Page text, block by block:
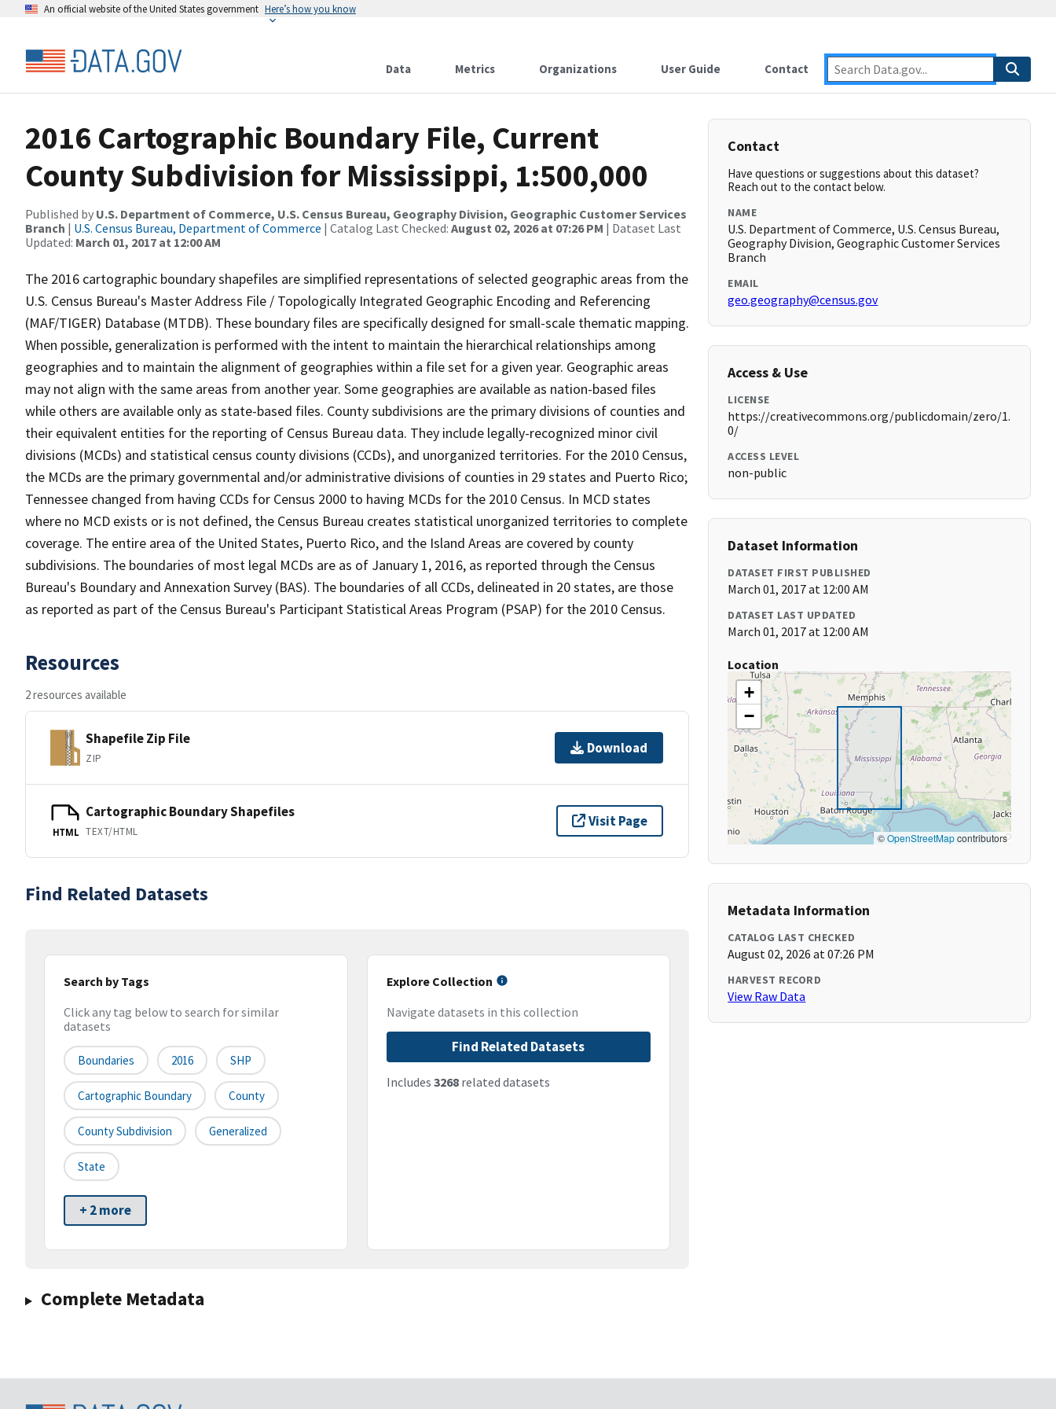
An official website of the United States government Here’s how you know
Data Metrics Organizations User Guide Contact
2016 Cartographic Boundary File, Current
County Subdivision for Mississippi, 1:500,000
Published by U.S. Department of Commerce, U.S. Census Bureau, Geography Division, Geographic Customer Services
Branch | U.S. Census Bureau, Department of Commerce | Catalog Last Checked: August 02, 2026 at 07:26 PM | Dataset Last
Updated: March 01, 2017 at 12:00 AM
The 2016 cartographic boundary shapefiles are simplified representations of selected geographic areas from the
U.S. Census Bureau's Master Address File / Topologically Integrated Geographic Encoding and Referencing
(MAF/TIGER) Database (MTDB). These boundary files are specifically designed for small-scale thematic mapping.
When possible, generalization is performed with the intent to maintain the hierarchical relationships among
geographies and to maintain the alignment of geographies within a file set for a given year. Geographic areas
may not align with the same areas from another year. Some geographies are available as nation-based files
while others are available only as state-based files. County subdivisions are the primary divisions of counties and
their equivalent entities for the reporting of Census Bureau data. They include legally-recognized minor civil
divisions (MCDs) and statistical census county divisions (CCDs), and unorganized territories. For the 2010 Census,
the MCDs are the primary governmental and/or administrative divisions of counties in 29 states and Puerto Rico;
Tennessee changed from having CCDs for Census 2000 to having MCDs for the 2010 Census. In MCD states
where no MCD exists or is not defined, the Census Bureau creates statistical unorganized territories to complete
coverage. The entire area of the United States, Puerto Rico, and the Island Areas are covered by county
subdivisions. The boundaries of most legal MCDs are as of January 1, 2016, as reported through the Census
Bureau's Boundary and Annexation Survey (BAS). The boundaries of all CCDs, delineated in 20 states, are those
as reported as part of the Census Bureau's Participant Statistical Areas Program (PSAP) for the 2010 Census.
Resources
2 resources available
Shapefile Zip File
ZIP
Download
HTML
Cartographic Boundary Shapefiles
TEXT/HTML
Visit Page
Find Related Datasets
Search by Tags
Click any tag below to search for similar
datasets
Boundaries 2016 SHP
Cartographic Boundary County
County Subdivision Generalized
State
+ 2 more
Explore Collection
Navigate datasets in this collection
Find Related Datasets
Includes 3268related datasets
Complete Metadata
Contact
Have questions or suggestions about this dataset?
Reach out to the contact below.
NAME
U.S. Department of Commerce, U.S. Census Bureau,
Geography Division, Geographic Customer Services
Branch
EMAIL
geo.geography@census.gov
Access & Use
LICENSE
https://creativecommons.org/publicdomain/zero/1.
0/
ACCESS LEVEL
non-public
Dataset Information
DATASET FIRST PUBLISHED
March 01, 2017 at 12:00 AM
DATASET LAST UPDATED
March 01, 2017 at 12:00 AM
Location
+
−
©OpenStreetMapcontributors
Metadata Information
CATALOG LAST CHECKED
August 02, 2026 at 07:26 PM
HARVEST RECORD
View Raw Data